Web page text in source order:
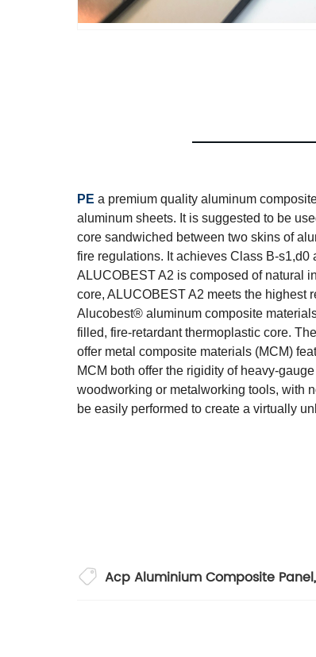
PE a premium quality aluminum
aluminum sheets. It is suggested to be
core sandwiched between two skins of
fire regulations. It achieves Class B-
ALUCOBEST A2 is composed of natural
core, ALUCOBEST A2 meets the highest
Alucobest® aluminum composite
filled, fire-retardant thermoplastic core.
offer metal composite materials (MCM)
MCM both offer the rigidity of heavy-
woodworking or metalworking tools, with
be easily performed to create a virtually
Acp Aluminium Composite Panel,